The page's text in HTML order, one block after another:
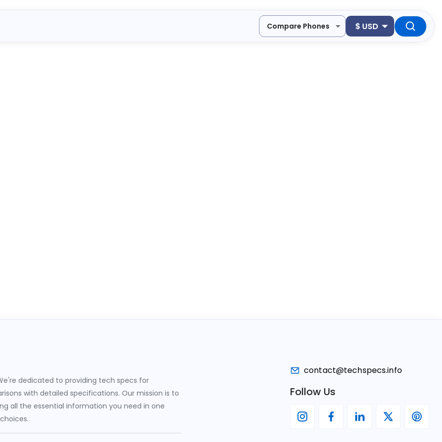
Compare Phones $ USD
dedicated to providing tech specs for
with detailed specifications. Our mission is to
all the essential information you need in one
contact@techspecs.info
Follow Us